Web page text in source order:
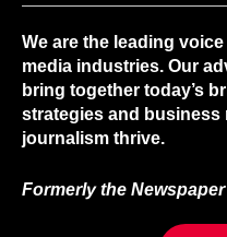
We are the leading
media industries. Our
bring together today’s
strategies and business
journalism thrive.
Formerly the